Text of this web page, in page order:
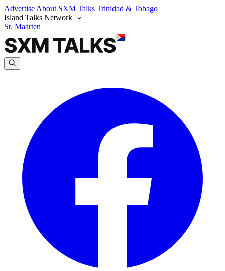
Advertise About SXM Talks Trinidad & Tobago
Island Talks Network
St. Maarten